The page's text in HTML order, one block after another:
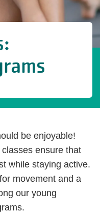
be enjoyable!
ensure that
while staying active.
movement and a
our young